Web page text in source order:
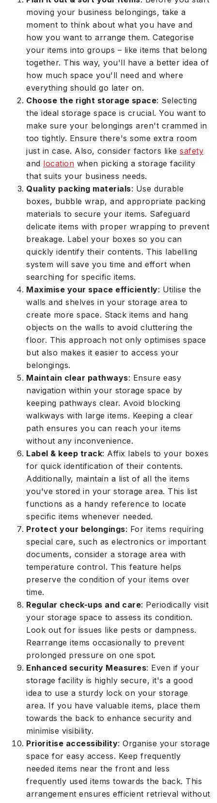
moving your business belongings, take a
moment to think about what you have and
how you want to arrange them. Categorise
your items into groups – like items that belong
together. This way, you'll have a better idea of
how much space you'll need and where
everything should go later on.
Choose the right storage space: Selecting
the ideal storage space is crucial. You want to
make sure your belongings aren't crammed in
too tightly. Ensure there's some extra room
just in case. Also, consider factors like safety
and location when picking a storage facility
that suits your business needs.
Quality packing materials: Use durable
boxes, bubble wrap, and appropriate packing
materials to secure your items. Safeguard
delicate items with proper wrapping to prevent
breakage. Label your boxes so you can
quickly identify their contents. This labelling
system will save you time and effort when
searching for specific items.
Maximise your space efficiently: Utilise the
walls and shelves in your storage area to
create more space. Stack items and hang
objects on the walls to avoid cluttering the
floor. This approach not only optimises space
but also makes it easier to access your
belongings.
Maintain clear pathways: Ensure easy
navigation within your storage space by
keeping pathways clear. Avoid blocking
walkways with large items. Keeping a clear
path ensures you can reach your items
without any inconvenience.
Label & keep track: Affix labels to your boxes
for quick identification of their contents.
Additionally, maintain a list of all the items
you've stored in your storage area. This list
functions as a handy reference to locate
specific items whenever needed.
Protect your belongings: For items requiring
special care, such as electronics or important
documents, consider a storage area with
temperature control. This feature helps
preserve the condition of your items over
time.
Regular check-ups and care: Periodically visit
your storage space to assess its condition.
Look out for issues like pests or dampness.
Rearrange items occasionally to prevent
prolonged pressure on one spot.
Enhanced security Measures: Even if your
storage facility is highly secure, it's a good
idea to use a sturdy lock on your storage
area. If you have valuable items, place them
towards the back to enhance security and
minimise visibility.
Prioritise accessibility: Organise your storage
space for easy access. Keep frequently
needed items near the front and less
frequently used items towards the back. This
arrangement ensures efficient retrieval without